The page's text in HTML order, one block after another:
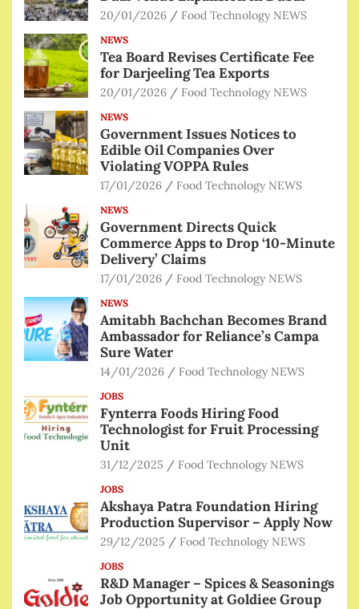
20/01/2026 Food Technology NEWS
NEWS
Tea Board Revises Certificate Fee
for Darjeeling Tea Exports
20/01/2026 Food Technology NEWS
NEWS
Government Issues Notices to
Edible Oil Companies Over
Violating VOPPA Rules
17/01/2026 Food Technology NEWS
NEWS
Government Directs Quick
Commerce Apps to Drop ‘10-Minute
Delivery’ Claims
17/01/2026 Food Technology NEWS
NEWS
Amitabh Bachchan Becomes Brand
Ambassador for Reliance’s Campa
Sure Water
14/01/2026 Food Technology NEWS
JOBS
Fynterra Foods Hiring Food
Technologist for Fruit Processing
Unit
31/12/2025 Food Technology NEWS
JOBS
Akshaya Patra Foundation Hiring
Production Supervisor – Apply Now
29/12/2025 Food Technology NEWS
JOBS
R&D Manager – Spices & Seasonings
Job Opportunity at Goldiee Group